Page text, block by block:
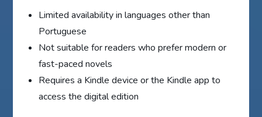
Limited availability in languages other than
Portuguese
Not suitable for readers who prefer modern or
fast-paced novels
Requires a Kindle device or the Kindle app to
access the digital edition